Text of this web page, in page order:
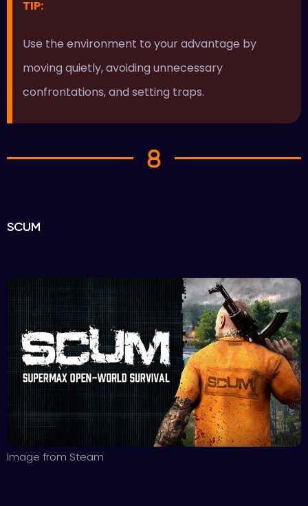
TIP:
Use the environment to your advantage by
moving quietly, avoiding unnecessary
confrontations, and setting traps.
SCUM
Image from Steam